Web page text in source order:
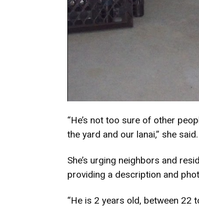
“He’s not too sure of other
the yard and our lanai,” she said.
She’s urging neighbors and
providing a description and
“He is 2 years old, between 22